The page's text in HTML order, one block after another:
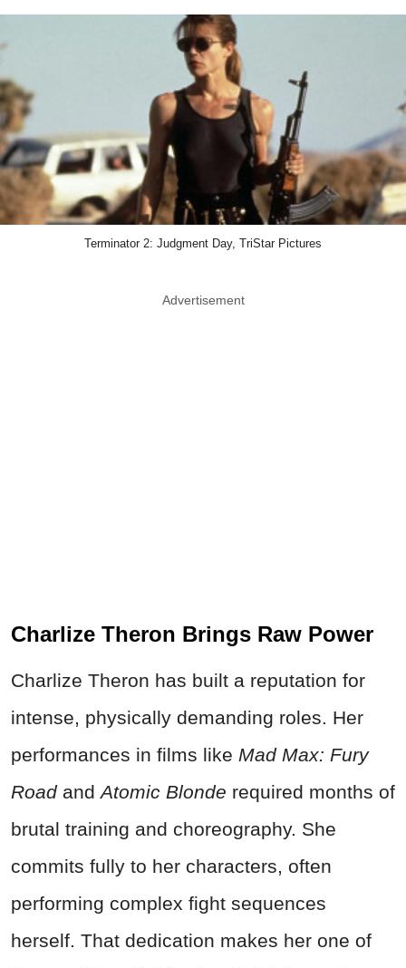
Terminator 2: Judgment Day, TriStar Pictures
Advertisement
Charlize Theron Brings Raw Power
Charlize Theron has built a reputation for
intense, physically demanding roles. Her
performances in films like Mad Max: Fury
RoadandAtomic Blonde required months of
brutal training and choreography. She
commits fully to her characters, often
performing complex fight sequences
herself. That dedication makes her one of